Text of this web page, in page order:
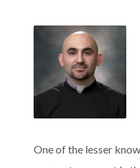
One of the lesser